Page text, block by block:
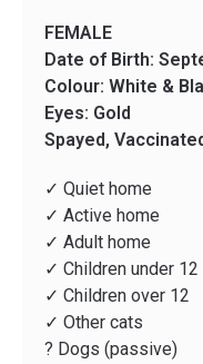
FEMALE
Date of Birth:
Colour: White &
Eyes: Gold
Spayed,
✓ Quiet home
✓ Active home
✓ Adult home
✓ Children under 12
✓ Children over 12
✓ Other cats
? Dogs (passive)